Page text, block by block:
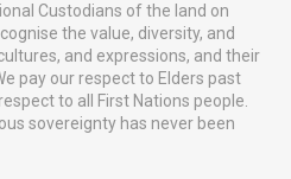
Custodians of the land on
the value, diversity, and
and expressions, and their
pay our respect to Elders past
to all First Nations people.
sovereignty has never been